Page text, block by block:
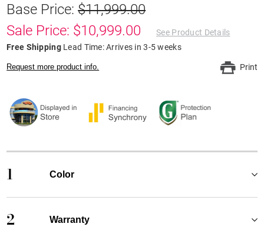
Base Price:$11,999.00
Sale Price: $10,999.00
See Product Details
Free Shipping Lead Time: Arrives in 3-5 weeks
Request more product info. Print
1 Color
2 Warranty